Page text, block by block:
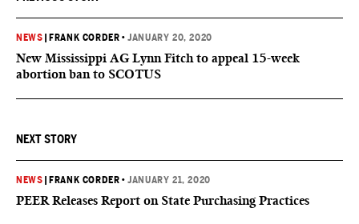
NEWS FRANK CORDER •JANUARY 20, 2020
New Mississippi AG Lynn Fitch to appeal 15-week
abortion ban to SCOTUS
NEXT STORY
NEWS FRANK CORDER •JANUARY 21, 2020
PEER Releases Report on State Purchasing Practices